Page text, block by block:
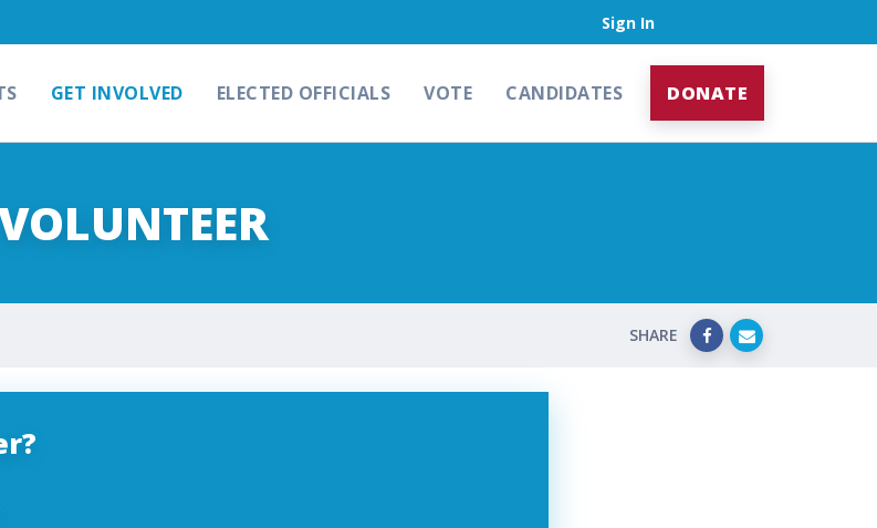
Sign In
GET INVOLVED ELECTED OFFICIALS VOTE CANDIDATES DONATE
SHARE